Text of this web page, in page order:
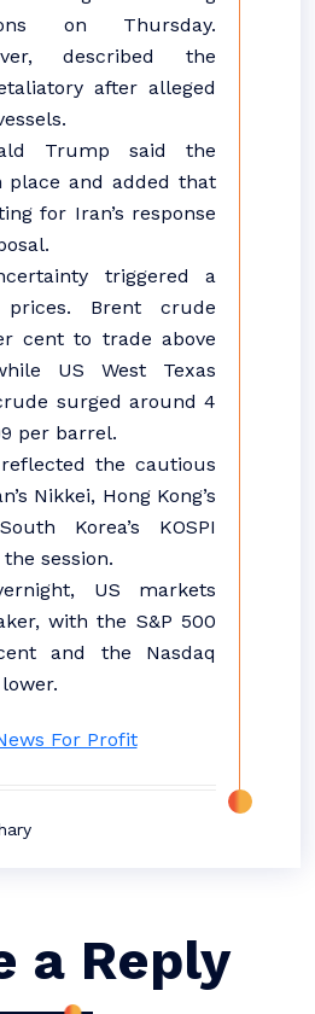
on Thursday.
described the
after alleged
Trump said the
place and added that
for Iran’s response
triggered a
Brent crude
cent to trade above
US West Texas
surged around 4
per barrel.
the cautious
Nikkei, Hong Kong’s
Korea’s KOSPI
session.
US markets
with the S&P 500
and the Nasdaq
a Reply